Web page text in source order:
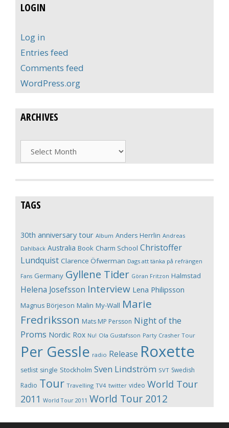
LOGIN
Log in
Entries feed
Comments feed
WordPress.org
ARCHIVES
Archives
TAGS
30th anniversary tour Album Anders Herrlin Andreas
Dahlbäck Australia Book Charm School Christoffer
Lundquist Clarence Öfwerman Dags att tänka på refrängen
Fans Germany Gyllene Tider Göran Fritzon Halmstad
Helena Josefsson Interview Lena Philipsson
Magnus Börjeson Malin My-Wall Marie
Fredriksson Mats MP Persson Night of the
Proms Nordic Rox Nu! Ola Gustafsson Party Crasher Tour
Per Gessle radio Release Roxette
setlist single Stockholm Sven Lindström SVT Swedish
Radio Tour Travelling TV4 twitter video World Tour
2011 World Tour 2011 World Tour 2012